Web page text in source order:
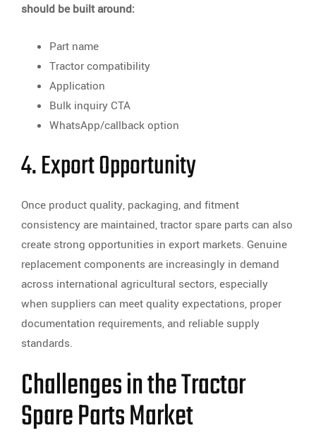
should be built around:
Part name
Tractor compatibility
Application
Bulk inquiry CTA
WhatsApp/callback option
4. Export Opportunity
Once product quality, packaging, and fitment
consistency are maintained, tractor spare parts can also
create strong opportunities in export markets. Genuine
replacement components are increasingly in demand
across international agricultural sectors, especially
when suppliers can meet quality expectations, proper
documentation requirements, and reliable supply
standards.
Challenges in the Tractor
Spare Parts Market